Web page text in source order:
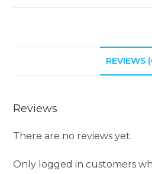
REVIEWS
Reviews
There are no reviews yet.
Only logged in customers